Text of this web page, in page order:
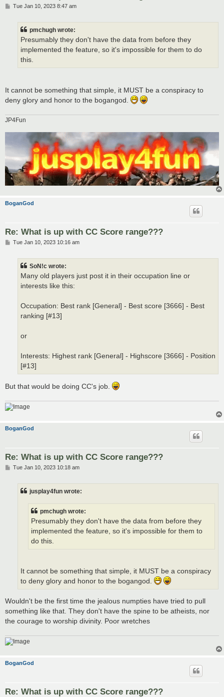
PTue Jan 10, 2023 8:47 am
pmchugh wrote:
Presumably they don't have the data from before they
implemented the feature, so it's impossible for them to do
this.
It cannot be something that simple, it MUST be a conspiracy to
deny glory and honor to the bogangod.
JP4Fun
BoganGod
Re: What is up with CC Score range???
PTue Jan 10, 2023 10:16 am
SoN!c wrote:
Many old players just post it in their occupation line or
interests like this:
Occupation: Best rank [General] - Best score [3666] - Best
ranking [#13]
or
Interests: Highest rank [General] - Highscore [3666] - Position
[#13]
But that would be doing CC's job.
BoganGod
Re: What is up with CC Score range???
PTue Jan 10, 2023 10:18 am
jusplay4fun wrote:
pmchugh wrote:
Presumably they don't have the data from before they
implemented the feature, so it's impossible for them to
do this.
It cannot be something that simple, it MUST be a conspiracy
to deny glory and honor to the bogangod.
Wouldn't be the first time the jealous numpties have tried to pull
something like that. They don't have the spine to be atheists, nor
the courage to worship divinity. Poor wretches
BoganGod
Re: What is up with CC Score range???